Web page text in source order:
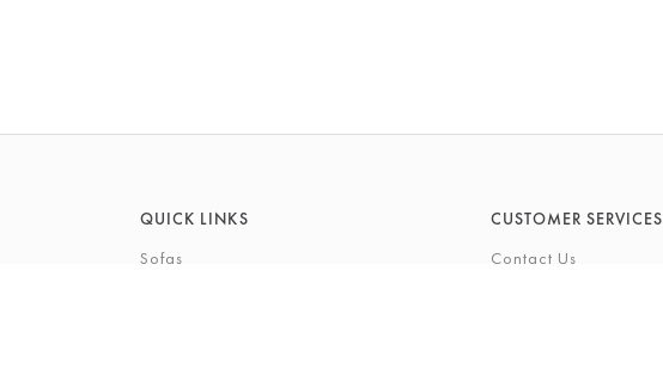
QUICK LINKS
Sofas
CUSTOMER SERVICES
Contact Us